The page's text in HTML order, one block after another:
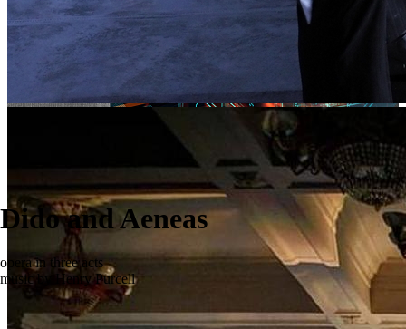
Dido and Aeneas
opera in three acts
music by Henry Purcell